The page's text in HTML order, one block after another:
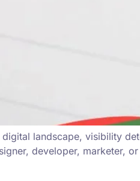
landscape, visibility
developer, marketer,